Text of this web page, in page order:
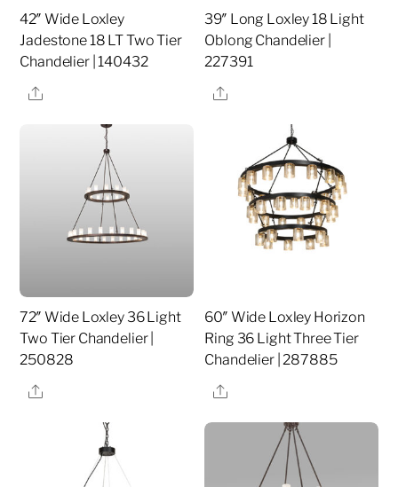
42″ Wide Loxley
Jadestone 18 LT Two Tier
Chandelier | 140432
Share
39″ Long Loxley 18 Light
Oblong Chandelier |
227391
Share
72″ Wide Loxley 36 Light
Two Tier Chandelier |
250828
Share
60″ Wide Loxley Horizon
Ring 36 Light Three Tier
Chandelier | 287885
Share